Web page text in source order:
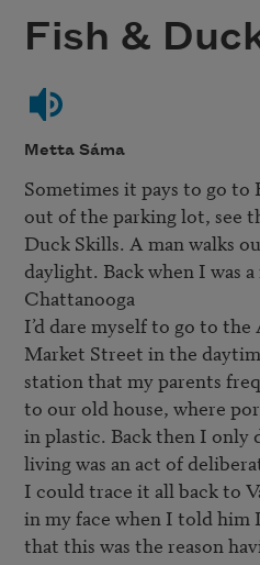
Fish &
Metta Sáma
Sometimes it pays to go to
out of the parking lot, see
Duck Skills. A man walks
daylight. Back when I was
Chattanooga
I’d dare myself to go to
Market Street in the
station that my parents
to our old house, where
in plastic. Back then I only
living was an act of
I could trace it all back to
in my face when I told him
that this was the reason